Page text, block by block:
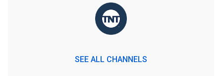
SEE ALL CHANNELS